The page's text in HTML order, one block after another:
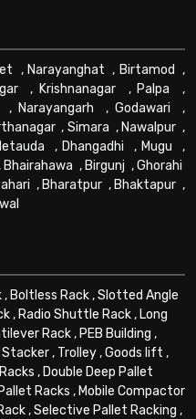
, Narayanghat , Birtamod ,
, Krishnanagar , Palpa ,
, Narayangarh , Godawari ,
, Simara , Nawalpur ,
, Dhangadhi , Mugu ,
Bhairahawa , Birgunj ,Ghorahi
, Bharatpur , Bhaktapur ,
, Boltless Rack,Slotted Angle
, Radio Shuttle Rack, Long
Rack, PEB Building ,
Stacker, Trolley,Goods lift ,
, Double Deep Pallet
Racks , Mobile Compactor
,Selective Pallet Racking ,